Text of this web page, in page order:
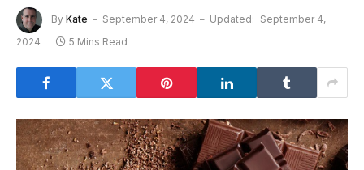
By Kate September 4, 2024 Updated: September 4,
2024
5 Mins Read